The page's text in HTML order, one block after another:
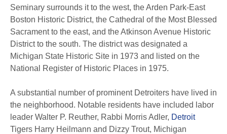
Seminary surrounds it to the west, the Arden Park-East
Boston Historic District, the Cathedral of the Most Blessed
Sacrament to the east, and the Atkinson Avenue Historic
District to the south. The district was designated a
Michigan State Historic Site in 1973 and listed on the
National Register of Historic Places in 1975.
A substantial number of prominent Detroiters have lived in
the neighborhood. Notable residents have included labor
leader Walter P. Reuther, Rabbi Morris Adler, Detroit
Tigers Harry Heilmann and Dizzy Trout, Michigan